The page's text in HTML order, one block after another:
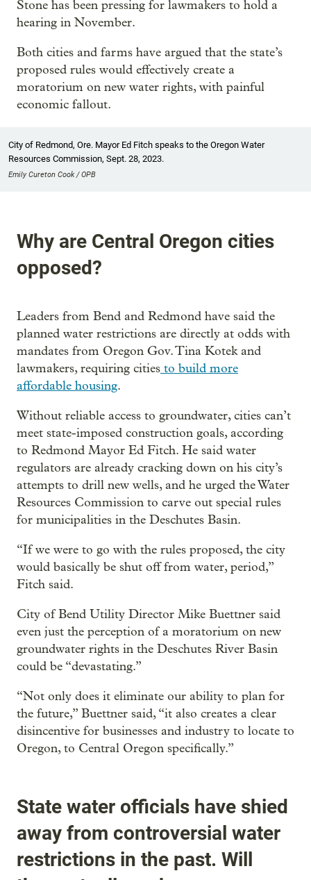
Stone has been pressing for lawmakers to hold a
hearing in November.
Both cities and farms have argued that the state’s
proposed rules would effectively create a
moratorium on new water rights, with painful
economic fallout.
City of Redmond, Ore. Mayor Ed Fitch speaks to the Oregon Water
Resources Commission, Sept. 28, 2023.
Emily Cureton Cook / OPB
Why are Central Oregon cities
opposed?
Leaders from Bend and Redmond have said the
planned water restrictions are directly at odds with
mandates from Oregon Gov. Tina Kotek and
lawmakers, requiring cities to build more
affordable housing.
Without reliable access to groundwater, cities can’t
meet state-imposed construction goals, according
to Redmond Mayor Ed Fitch. He said water
regulators are already cracking down on his city’s
attempts to drill new wells, and he urged the Water
Resources Commission to carve out special rules
for municipalities in the Deschutes Basin.
“If we were to go with the rules proposed, the city
would basically be shut off from water, period,”
Fitch said.
City of Bend Utility Director Mike Buettner said
even just the perception of a moratorium on new
groundwater rights in the Deschutes River Basin
could be “devastating.”
“Not only does it eliminate our ability to plan for
the future,” Buettner said, “it also creates a clear
disincentive for businesses and industry to locate to
Oregon, to Central Oregon specifically.”
State water officials have shied
away from controversial water
restrictions in the past. Will